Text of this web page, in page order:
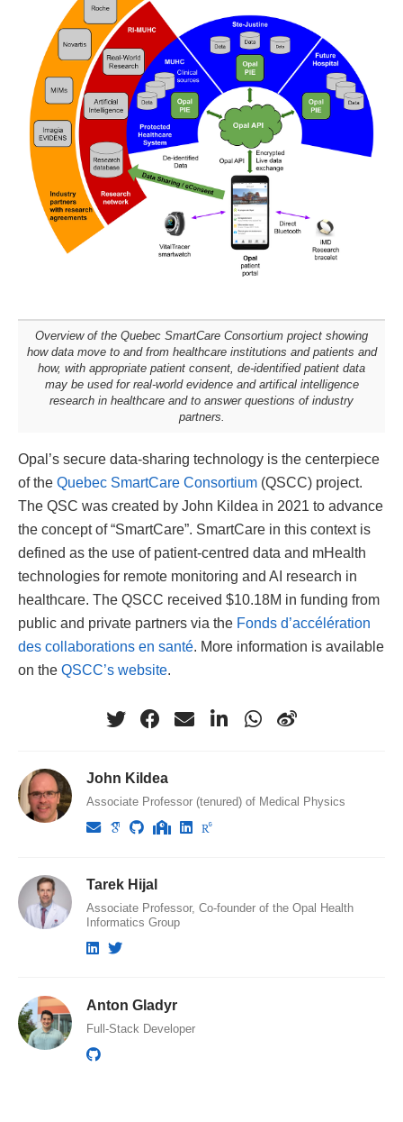
Overview of the Quebec SmartCare Consortium project showing
how data move to and from healthcare institutions and patients and
how, with appropriate patient consent, de-identified patient data
may be used for real-world evidence and artifical intelligence
research in healthcare and to answer questions of industry
partners.
Opal’s secure data-sharing technology is the centerpiece
of the Quebec SmartCare Consortium (QSCC) project.
The QSC was created by John Kildea in 2021 to advance
the concept of “SmartCare”. SmartCare in this context is
defined as the use of patient-centred data and mHealth
technologies for remote monitoring and AI research in
healthcare. The QSCC received $10.18M in funding from
public and private partners via the Fonds d’accélération
des collaborations en santé. More information is available
on the QSCC’s website.
John Kildea
Associate Professor (tenured) of Medical Physics
Tarek Hijal
Associate Professor, Co-founder of the Opal Health
Informatics Group
Anton Gladyr
Full-Stack Developer